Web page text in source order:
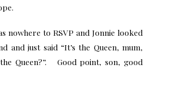
nowhere to RSVP and Jonnie looked
and just said “It’s the Queen, mum,
Queen?”. Good point, son, good